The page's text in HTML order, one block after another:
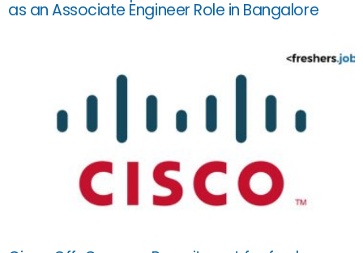
as an Associate Engineer Role in Bangalore